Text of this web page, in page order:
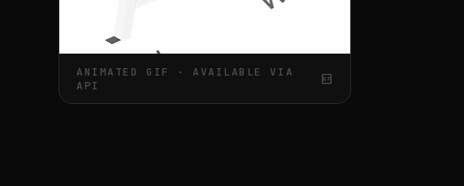
ANIMATED GIF · AVAILABLE VIA
API
gif_box